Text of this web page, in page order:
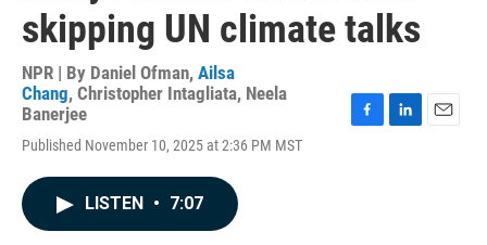
skipping UN climate talks
NPR | By Daniel Ofman, Ailsa
Chang, Christopher Intagliata, Neela
Banerjee
Published November 10, 2025 at 2:36 PM MST
F
L
E
LISTEN • 7:07